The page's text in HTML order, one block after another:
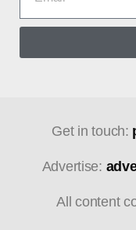
Get in touch:
Advertise:
All content